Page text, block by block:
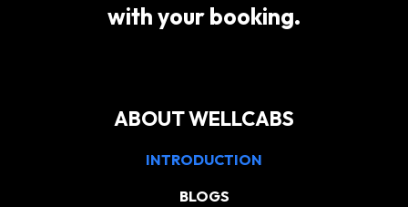
with your booking.
ABOUT WELLCABS
INTRODUCTION
BLOGS